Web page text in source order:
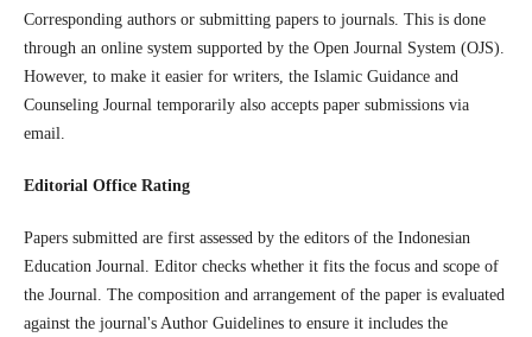
Corresponding authors or submitting papers to journals. This is done
through an online system supported by the Open Journal System (OJS).
However, to make it easier for writers, the Islamic Guidance and
Counseling Journal temporarily also accepts paper submissions via
email.
Editorial Office Rating
Papers submitted are first assessed by the editors of the Indonesian
Education Journal. Editor checks whether it fits the focus and scope of
the Journal. The composition and arrangement of the paper is evaluated
against the journal's Author Guidelines to ensure it includes the